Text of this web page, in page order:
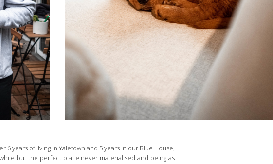
6 years of living in Yaletown and 5 years in our Blue House,
but the perfect place never materialised and being as